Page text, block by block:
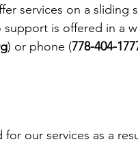
services on a sliding
is offered in a
) or phone (778-404-
our services as a